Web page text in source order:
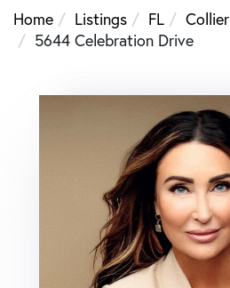
Home
Listings FL Collier
5644 Celebration Drive